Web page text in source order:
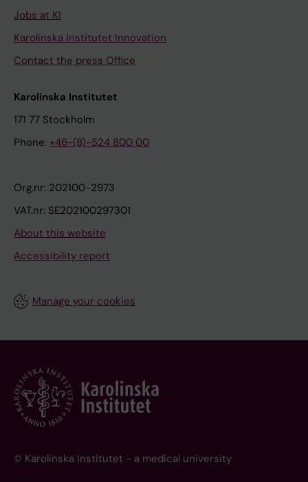
Jobs at KI
Karolinska Institutet Innovation
Contact the press Office
Karolinska Institutet
171 77 Stockholm
Phone: +46-(8)-524 800 00
Org.nr: 202100-2973
VAT.nr: SE202100297301
About this website
Accessibility report
Manage your cookies
© Karolinska Institutet - a medical university